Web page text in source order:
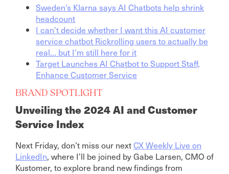
Sweden’s Klarna says AI Chatbots help shrink
headcount
I can’t decide whether I want this AI customer
service chatbot Rickrolling users to actually be
real… but I’m still here for it
Target Launches AI Chatbot to Support Staff,
Enhance Customer Service
BRAND SPOTLIGHT
Unveiling the 2024 AI and Customer
Service Index
Next Friday, don’t miss our nextCX Weekly Live on
LinkedIn, where I’ll be joined by Gabe Larsen, CMO of
Kustomer, to explore brand new findings from